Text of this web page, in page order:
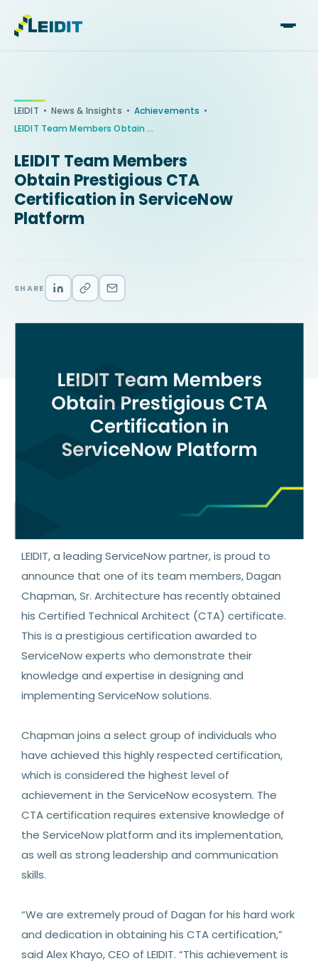
Skip
LEIDIT • News & Insights • Achievements •
LEIDIT Team Members Obtain Prestigious CTA Certification in ServiceNow Platform
LEIDIT Team Members
Obtain Prestigious CTA
Certification in ServiceNow
Platform
SHARE
LEIDIT, a leading ServiceNow partner, is proud to
announce that one of its team members, Dagan
Chapman, Sr. Architecture has recently obtained
his Certified Technical Architect (CTA) certificate.
This is a prestigious certification awarded to
ServiceNow experts who demonstrate their
knowledge and expertise in designing and
implementing ServiceNow solutions.
Chapman joins a select group of individuals who
have achieved this highly respected certification,
which is considered the highest level of
achievement in the ServiceNow ecosystem. The
CTA certification requires extensive knowledge of
the ServiceNow platform and its implementation,
as well as strong leadership and communication
skills.
“We are extremely proud of Dagan for his hard work
and dedication in obtaining his CTA certification,”
said Alex Khayo, CEO of LEIDIT. “This achievement is